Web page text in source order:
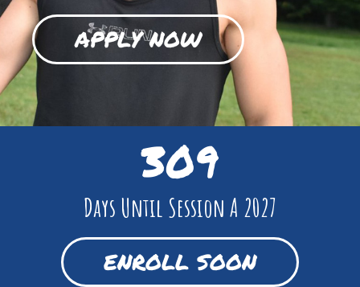
APPLY NOW
309
Days Until Session A 2027
ENROLL SOON